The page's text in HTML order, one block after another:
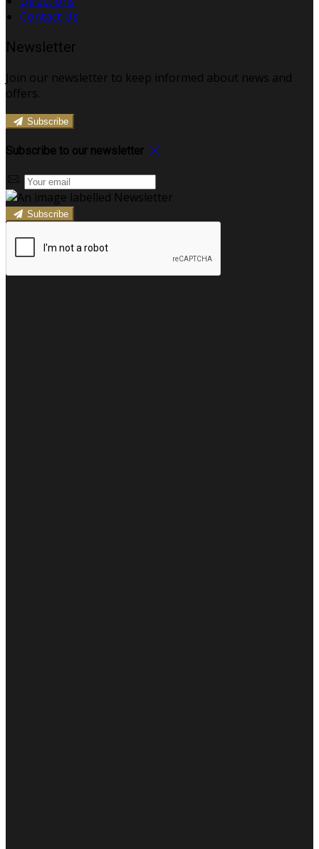
Contact Us
Newsletter
Join our newsletter to keep informed about news and
offers.
Subscribe
Subscribe to our newsletter
Subscribe